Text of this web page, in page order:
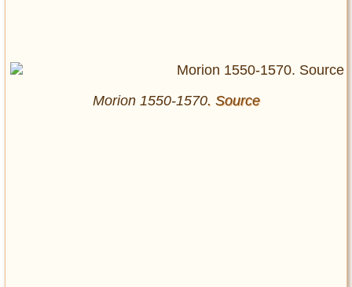
Morion 1550-1570. Source